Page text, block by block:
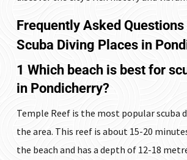
Frequently Asked Questions
Scuba Diving Places in
1 Which beach is best for
in Pondicherry?
Temple Reef is the most popular scuba
the area. This reef is about 15-20
the beach and has a depth of 12-18